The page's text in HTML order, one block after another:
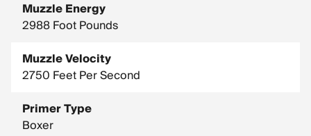
Muzzle Energy
2988 Foot Pounds
Muzzle Velocity
2750 Feet Per Second
Primer Type
Boxer